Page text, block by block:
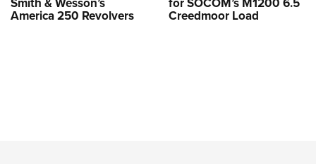
America 250 Revolvers Creedmoor Load